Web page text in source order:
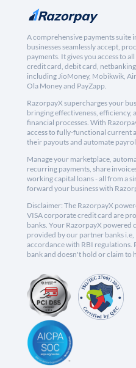
A comprehensive payments suite
businesses seamlessly accept,
payments. It gives you access to
credit card, debit card,
including JioMoney, Mobikwik,
Ola Money and PayZapp.
RazorpayX supercharges your
bringing effectiveness, efficiency,
financial processes. With
access to fully-functional current
their payouts and automate
Manage your marketplace,
recurring payments, share
working capital loans - all from a
forward your business with
Disclaimer: The RazorpayX
VISA corporate credit card are
banks. Your RazorpayX powered
provided by our partner banks i.e,
accordance with RBI regulations.
bank and doesn't hold or claim to